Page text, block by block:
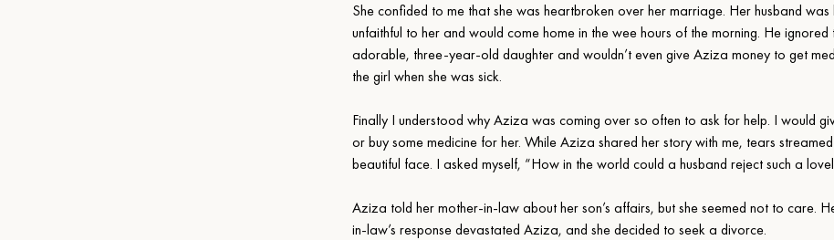
She confided to me that she was heartbroken over her marriage. Her husband was
unfaithful to her and would come home in the wee hours of the morning. He ignored
adorable, three-year-old daughter and wouldn’t even give Aziza money to get
the girl when she was sick.
Finally I understood why Aziza was coming over so often to ask for help. I would
or buy some medicine for her. While Aziza shared her story with me, tears
beautiful face. I asked myself, “How in the world could a husband reject such a
Aziza told her mother-in-law about her son’s affairs, but she seemed not to care.
in-law’s response devastated Aziza, and she decided to seek a divorce.